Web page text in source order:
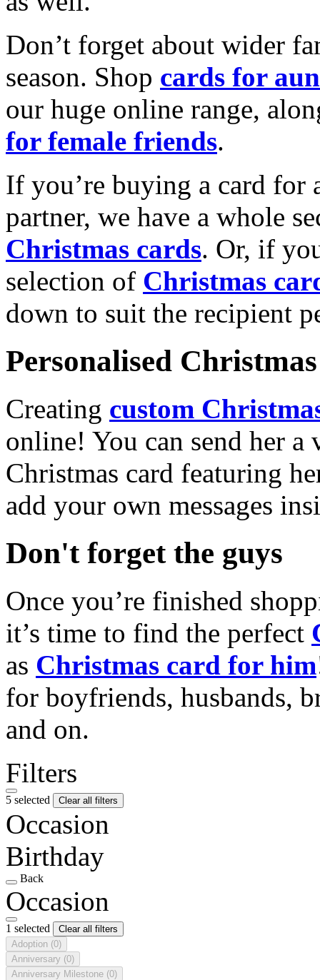
Don’t forget about wider
season. Shop cards for
our huge online range,
for female friends.
If you’re buying a card for
partner, we have a whole
Christmas cards. Or, if
selection of Christmas
down to suit the recipient
Personalised
Creating custom
online! You can send her a
Christmas card featuring
add your own messages
Don't forget the guys
Once you’re finished
it’s time to find the perfect
as Christmas card for him
for boyfriends, husbands,
and on.
Filters
5 selected Clear all filters
Occasion
Birthday
Back
Occasion
1 selected
Clear all filters
Adoption (0)
Anniversary (0)
Anniversary Milestone (0)